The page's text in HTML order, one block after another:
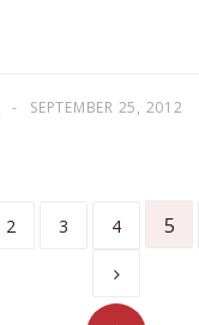
SEPTEMBER 25, 2012
2 3 4 5